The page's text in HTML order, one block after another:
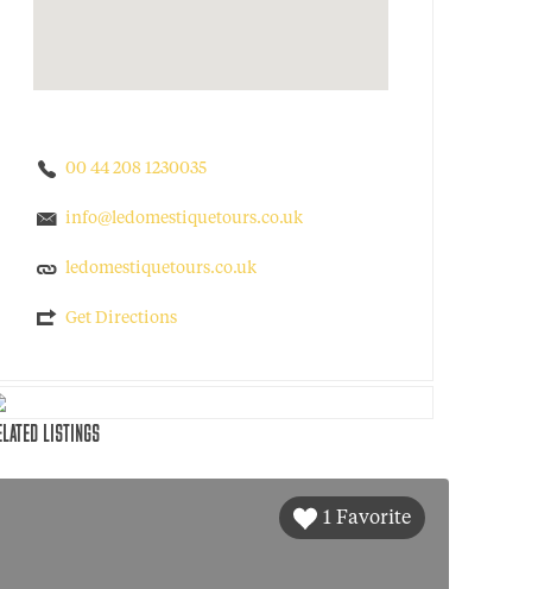
00 44 208 1230035
info@ledomestiquetours.co.uk
ledomestiquetours.co.uk
Get Directions
LISTINGS
1 Favorite